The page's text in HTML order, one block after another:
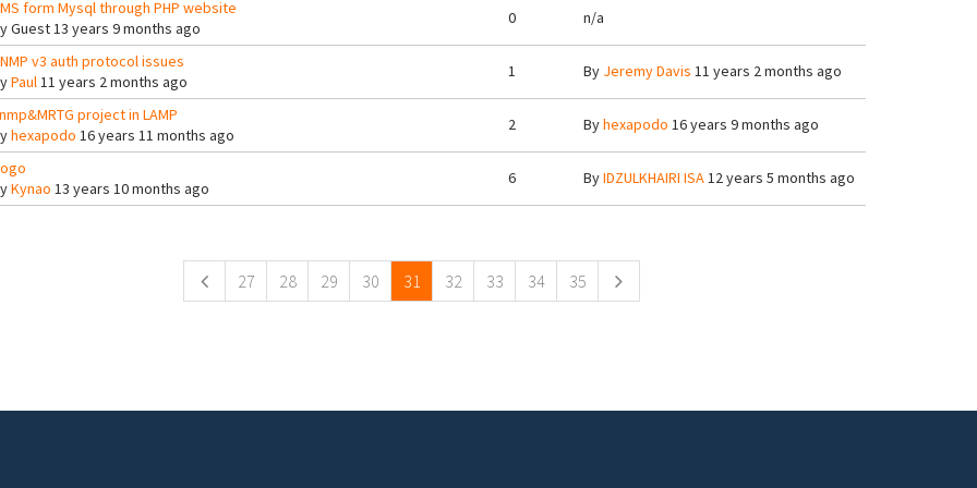
form Mysql through PHP website
Guest13 years 9 months ago
0 n/a
v3 auth protocol issues
Paul11 years 2 months ago
1 By Jeremy Davis 11 years 2 months ago
project in LAMP
hexapodo 16 years 11 months ago
2 Byhexapodo 16 years 9 months ago
Kynao 13 years 10 months ago
6 ByIDZULKHAIRI ISA12 years 5 months ago
27 28 29 30 31 32 33 34 35